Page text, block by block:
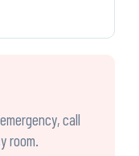
call
room.